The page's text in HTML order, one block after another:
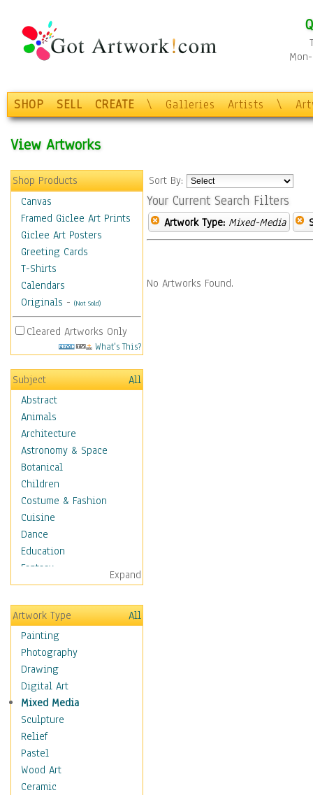
SHOP SELL CREATE \ Galleries Artists \
View Artworks
Shop Products
Canvas
Framed Giclee Art Prints
Giclee Art Posters
Greeting Cards
T-Shirts
Calendars
Originals - (Not Sold)
Cleared Artworks Only
What's This?
Subject
All
Abstract
Animals
Architecture
Astronomy & Space
Botanical
Children
Costume & Fashion
Cuisine
Dance
Education
Fantasy
Figurative
Hobbies
Holidays
Home & Hearth
Maps
Military & Law
Motivational
Movies
Music
People
Places
Religion & Spirituality
Buddhism
Expand
Artwork Type
All
Painting
Photography
Drawing
Digital Art
Mixed Media
Sculpture
Relief
Pastel
Wood Art
Ceramic
Sort By:
Your Current Search Filters
Artwork Type: Mixed-Media
No Artworks Found.